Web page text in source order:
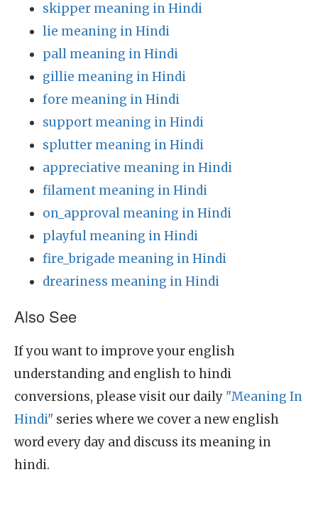
skipper meaning in Hindi
lie meaning in Hindi
pall meaning in Hindi
gillie meaning in Hindi
fore meaning in Hindi
support meaning in Hindi
splutter meaning in Hindi
appreciative meaning in Hindi
filament meaning in Hindi
on_approval meaning in Hindi
playful meaning in Hindi
fire_brigade meaning in Hindi
dreariness meaning in Hindi
Also See
If you want to improve your english
understanding and english to hindi
conversions, please visit our daily "Meaning In
Hindi" series where we cover a new english
word every day and discuss its meaning in
hindi.